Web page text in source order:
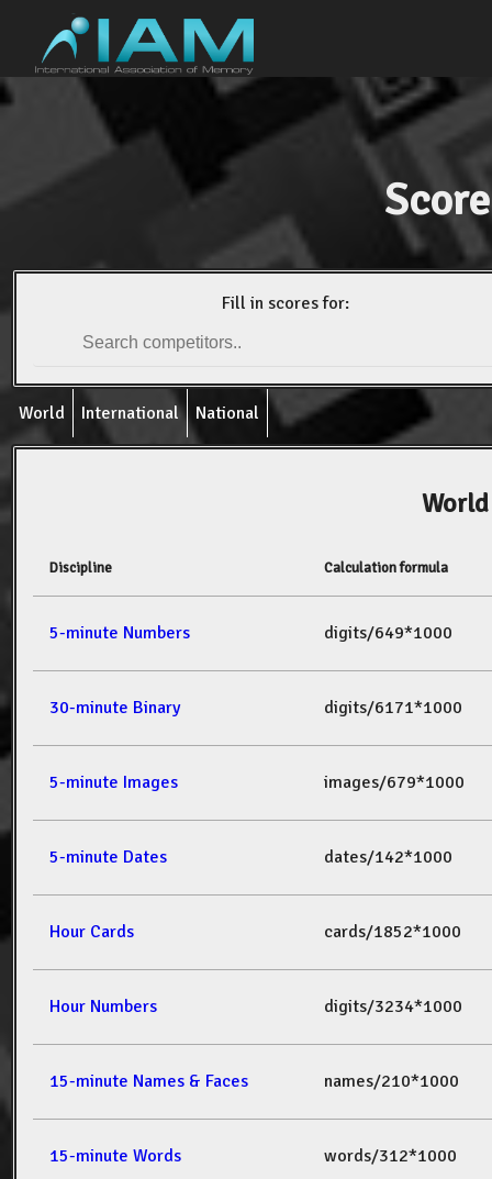
Fill in scores for:
World International National
Discipline Calculation formula
5-minute Numbers digits/649*1000
30-minute Binary digits/6171*1000
5-minute Images images/679*1000
5-minute Dates dates/142*1000
Hour Cards cards/1852*1000
Hour Numbers digits/3234*1000
15-minute Names & Faces names/210*1000
15-minute Words words/312*1000